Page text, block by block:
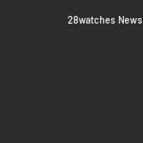
​28watches News